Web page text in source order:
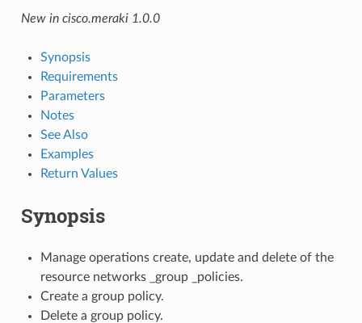
New in cisco.meraki 1.0.0
Synopsis
Requirements
Parameters
Notes
See Also
Examples
Return Values
Synopsis
Manage operations create, update and delete of the
resource networks _group _policies.
Create a group policy.
Delete a group policy.